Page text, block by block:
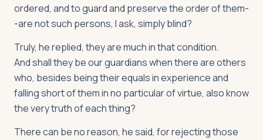
ordered, and to guard and preserve the order of them-
-are not such persons, I ask, simply blind?
Truly, he replied, they are much in that condition.
And shall they be our guardians when there are others
who, besides being their equals in experience and
falling short of them in no particular of virtue, also know
the very truth of each thing?
There can be no reason, he said, for rejecting those